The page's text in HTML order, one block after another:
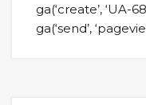
ga(‘create’, ‘UA-
ga(‘send’,